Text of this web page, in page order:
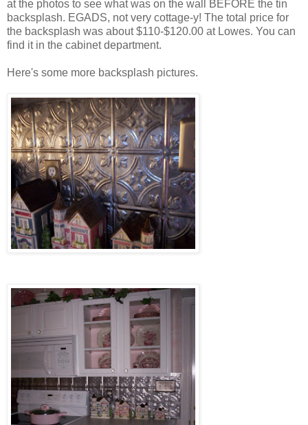
at the photos to see what was on the wall BEFORE the tin
backsplash. EGADS, not very cottage-y! The total price for
the backsplash was about $110-$120.00 at Lowes. You can
find it in the cabinet department.
Here's some more backsplash pictures.